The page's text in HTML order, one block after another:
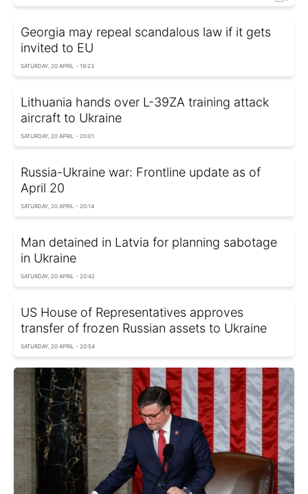
Georgia may repeal scandalous law if it gets
invited to EU
SATURDAY, 20 APRIL - 19:23
Lithuania hands over L-39ZA training attack
aircraft to Ukraine
SATURDAY, 20 APRIL - 20:01
Russia-Ukraine war: Frontline update as of
April 20
SATURDAY, 20 APRIL - 20:14
Man detained in Latvia for planning sabotage
in Ukraine
SATURDAY, 20 APRIL - 20:42
US House of Representatives approves
transfer of frozen Russian assets to Ukraine
SATURDAY, 20 APRIL - 20:54